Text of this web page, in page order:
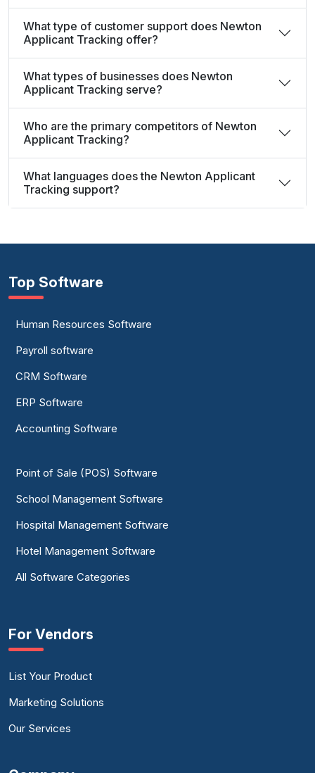
What type of customer support does Newton
Applicant Tracking offer?
What types of businesses does Newton
Applicant Tracking serve?
Who are the primary competitors of Newton
Applicant Tracking?
What languages does the Newton Applicant
Tracking support?
Top Software
Human Resources Software
Payroll software
CRM Software
ERP Software
Accounting Software
Point of Sale (POS) Software
School Management Software
Hospital Management Software
Hotel Management Software
All Software Categories
For Vendors
List Your Product
Marketing Solutions
Our Services